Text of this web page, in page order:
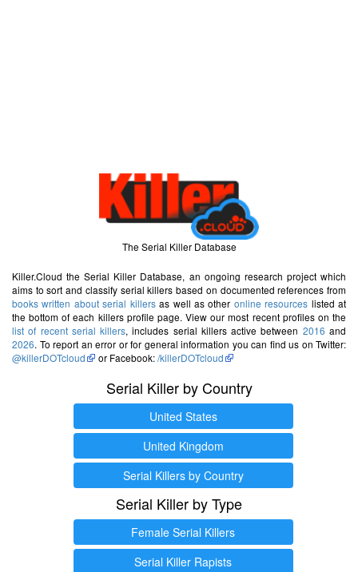
The Serial Killer Database
Killer.Cloud the Serial Killer Database, an ongoing research project which
aims to sort and classify serial killers based on documented references from
books written about serial killersas well as other online resources listed at
the bottom of each killers profile page. View our most recent profiles on the
list of recent serial killers, includes serial killers active between 2016 and
2026. To report an error or for general information you can find us on Twitter:
@killerDOTcloud
or Facebook:/killerDOTcloud
Serial Killer by Country
United States
United Kingdom
Serial Killers by Country
Serial Killer by Type
Female Serial Killers
Serial Killer Rapists